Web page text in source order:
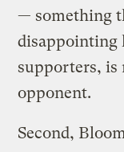
— something
disappointing
supporters, is
opponent.
Second,